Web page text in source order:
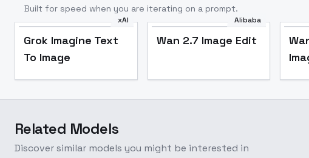
Built for speed when you are iterating on a prompt.
xAI
Grok Imagine Text
To Image
Alibaba
Wan 2.7 Image Edit
Related Models
Discover similar models you might be interested in